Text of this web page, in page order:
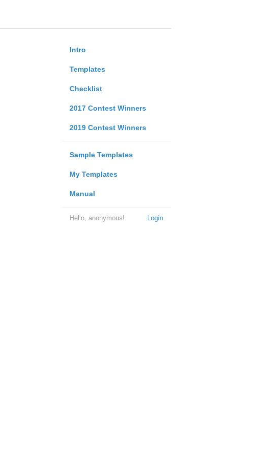
Intro
Templates
Checklist
2017 Contest Winners
2019 Contest Winners
Sample Templates
My Templates
Manual
Login
Hello, anonymous!